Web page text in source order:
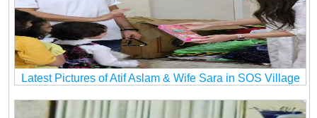
Latest Pictures of Atif Aslam & Wife Sara in SOS Village